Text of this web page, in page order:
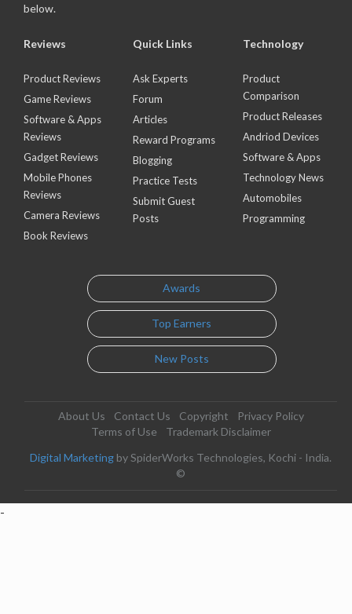
below.
Reviews
Product Reviews
Game Reviews
Software & Apps
Reviews
Gadget Reviews
Mobile Phones
Reviews
Camera Reviews
Book Reviews
Quick Links
Ask Experts
Forum
Articles
Reward Programs
Blogging
Practice Tests
Submit Guest
Posts
Technology
Product
Comparison
Product Releases
Andriod Devices
Software & Apps
Technology News
Automobiles
Programming
Awards
Top Earners
New Posts
About Us Contact Us Copyright
Privacy Policy
Terms of Use
Trademark Disclaimer
Digital Marketing by SpiderWorks Technologies, Kochi - India.
©
-